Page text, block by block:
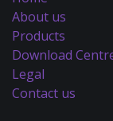
About us
Products
Download
Legal
Contact us